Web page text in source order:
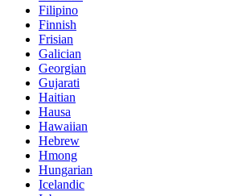
Filipino
Finnish
Frisian
Galician
Georgian
Gujarati
Haitian
Hausa
Hawaiian
Hebrew
Hmong
Hungarian
Icelandic